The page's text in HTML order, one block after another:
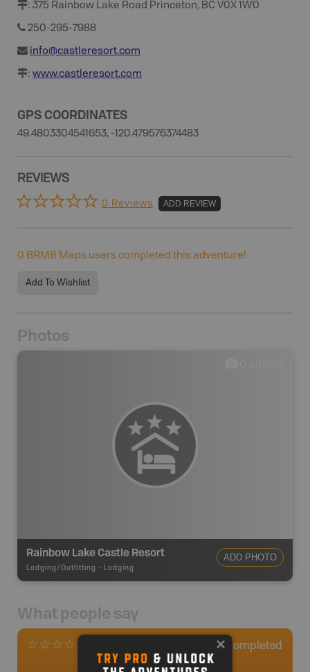
: 375 Rainbow Lake Road Princeton, BC V0X 1W0
250-295-7988
info@castleresort.com
: www.castleresort.com
GPS COORDINATES
49.4803304541653, -120.479576374483
REVIEWS
0 Reviews ADD REVIEW
0 BRMB Maps users completed this adventure!
Add To Wishlist
Photos
Rainbow Lake Castle Resort
Lodging/Outfitting - Lodging
ADD PHOTO
What people say
0Completed